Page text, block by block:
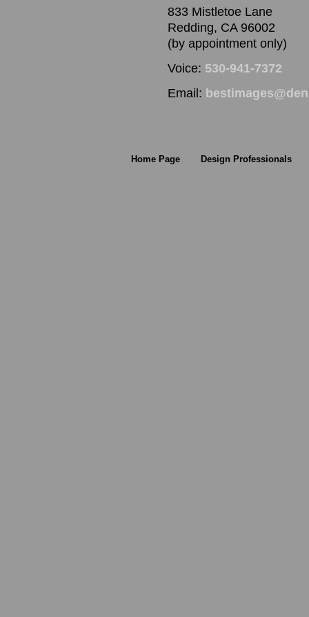
833 Mistletoe Lane
Redding, CA 96002
(by appointment only)
Voice: 530-941-7372
Email:
Home Page Design Professionals